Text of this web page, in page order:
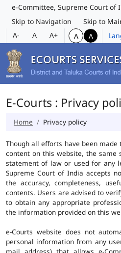
e-Committee, Supreme Court of
Skip to Navigation
Skip to
A-
A A+ A A
E-Courts : Privacy
Home Privacy policy
Though all efforts have been
content on this website, the same
statement of law or used for any
Supreme Court of India accepts
the accuracy, completeness,
contents. Users are advised to
to obtain any appropriate
the information provided on this
e-Courts website does not
personal information from any